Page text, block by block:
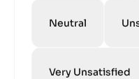
Neutral
Very Unsatisfied